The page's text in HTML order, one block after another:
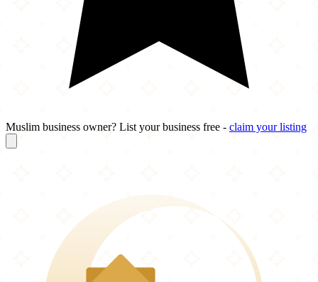
Muslim business owner? List your business free - claim your listing